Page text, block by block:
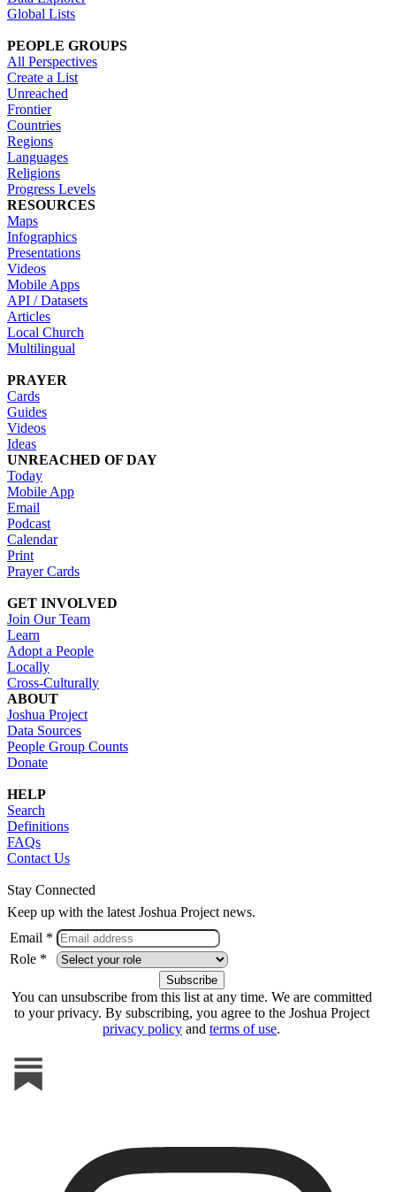
Global Lists
PEOPLE GROUPS
All Perspectives
Create a List
Unreached
Frontier
Countries
Regions
Languages
Religions
Progress Levels
RESOURCES
Maps
Infographics
Presentations
Videos
Mobile Apps
API / Datasets
Articles
Local Church
Multilingual
PRAYER
Cards
Guides
Videos
Ideas
UNREACHED OF DAY
Today
Mobile App
Email
Podcast
Calendar
Print
Prayer Cards
GET INVOLVED
Join Our Team
Learn
Adopt a People
Locally
Cross-Culturally
ABOUT
Joshua Project
Data Sources
People Group Counts
Donate
HELP
Search
Definitions
FAQs
Contact Us
Stay Connected
Keep up with the latest Joshua Project news.
Email *
Role *
You can unsubscribe from this list at any time. We are committed
to your privacy. By subscribing, you agree to the Joshua Project
privacy policy and terms of use.